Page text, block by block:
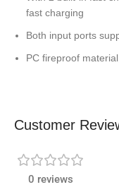
fast charging
Both input ports
PC fireproof
Customer
0 reviews